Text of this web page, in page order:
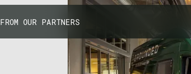
FROM OUR PARTNERS